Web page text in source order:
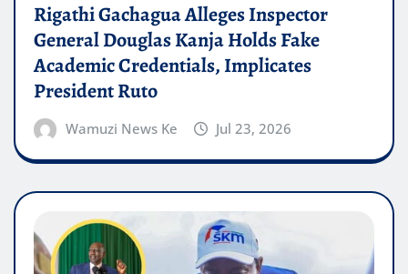
Rigathi Gachagua Alleges Inspector
General Douglas Kanja Holds Fake
Academic Credentials, Implicates
President Ruto
Wamuzi News Ke Jul 23, 2026